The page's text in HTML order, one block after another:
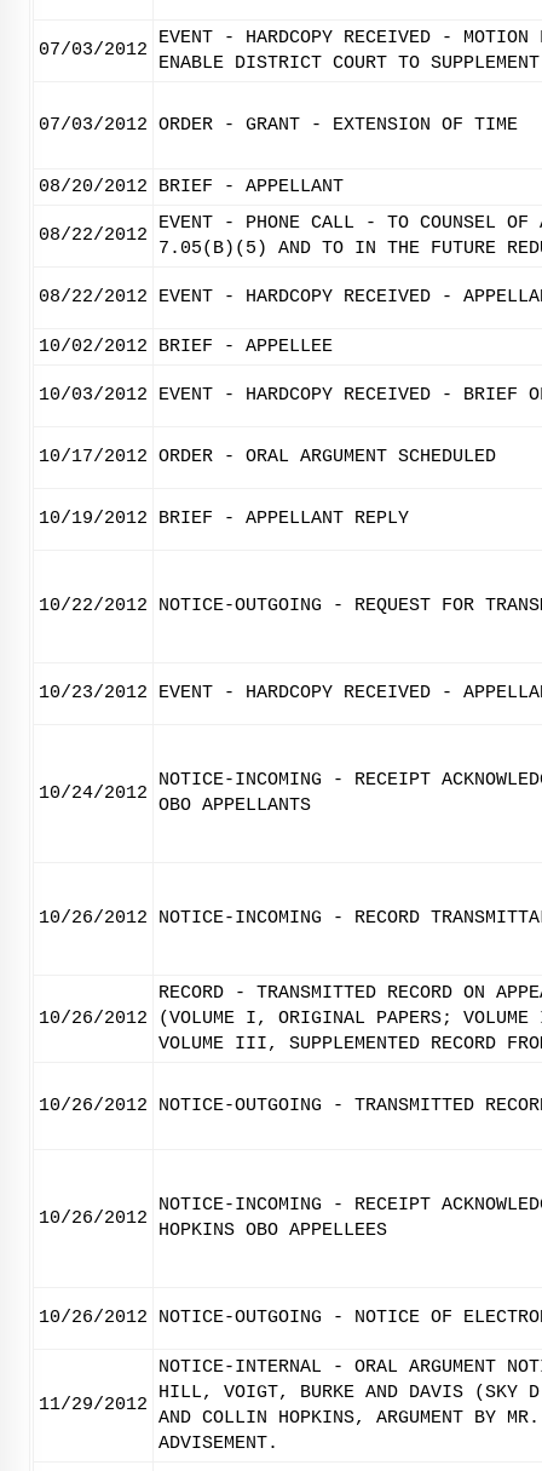
07/03/2012
EVENT - HARDCOPY RECEIVED -
ENABLE DISTRICT COURT TO
07/03/2012 ORDER - GRANT - EXTENSION OF TIME
08/20/2012 BRIEF - APPELLANT
08/22/2012
EVENT - PHONE CALL - TO COUNSEL OF
7.05(B)(5) AND TO IN THE FUTURE
08/22/2012 EVENT - HARDCOPY RECEIVED -
10/02/2012 BRIEF - APPELLEE
10/03/2012 EVENT - HARDCOPY RECEIVED - BRIEF
10/17/2012 ORDER - ORAL ARGUMENT SCHEDULED
10/19/2012 BRIEF - APPELLANT REPLY
10/22/2012 NOTICE-OUTGOING - REQUEST FOR
10/23/2012 EVENT - HARDCOPY RECEIVED -
10/24/2012
NOTICE-INCOMING - RECEIPT
OBO APPELLANTS
10/26/2012 NOTICE-INCOMING - RECORD
10/26/2012
RECORD - TRANSMITTED RECORD ON
(VOLUME I, ORIGINAL PAPERS;
VOLUME III, SUPPLEMENTED RECORD
10/26/2012 NOTICE-OUTGOING - TRANSMITTED
10/26/2012
NOTICE-INCOMING - RECEIPT
HOPKINS OBO APPELLEES
10/26/2012 NOTICE-OUTGOING - NOTICE OF
11/29/2012
NOTICE-INTERNAL - ORAL ARGUMENT
HILL, VOIGT, BURKE AND DAVIS (SKY D
AND COLLIN HOPKINS, ARGUMENT BY
ADVISEMENT.